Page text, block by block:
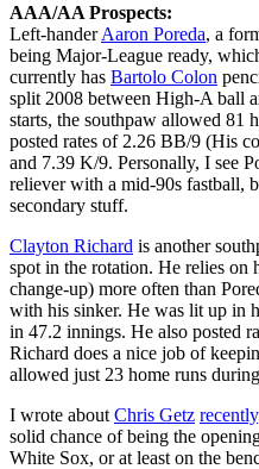
AAA/AA Prospects:
Left-handerAaron Poreda, a
being Major-League ready,
currently has Bartolo Colon
split 2008 between High-A ball
starts, the southpaw allowed 81
posted rates of 2.26 BB/9 (His
and 7.39 K/9. Personally, I see
reliever with a mid-90s fastball,
secondary stuff.
Clayton Richard is another
spot in the rotation. He relies on
change-up) more often than
with his sinker. He was lit up in
in 47.2 innings. He also posted
Richard does a nice job of
allowed just 23 home runs
I wrote about Chris Getz recently
solid chance of being the
White Sox, or at least on the